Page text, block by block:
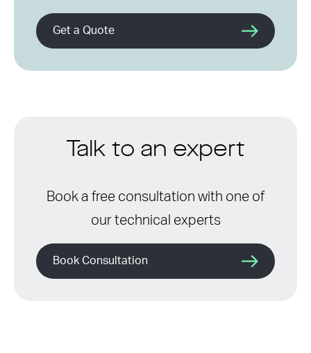
Get a Quote
Talk to an expert
Book a free consultation with one of
our technical experts
Book Consultation